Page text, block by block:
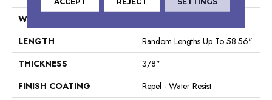
WIDTH
LENGTH
Random Lengths Up To 58.56"
THICKNESS
3/8"
FINISH COATING
Repel - Water Resist